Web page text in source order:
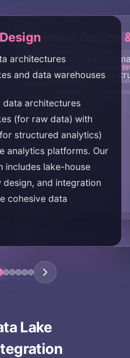
architectures
and data warehouses
data architectures
(for raw data) with
structured analytics)
analytics platforms. Our
includes lake-house
and integration
cohesive data
data architecture
modern data architecture
Data Flow Design
Design data flows between
data warehouses
Schema Design
Design schemas and
lake and warehouse
Integration
Implement integrations
Query Federation
Implement query
data lakes and
Lake